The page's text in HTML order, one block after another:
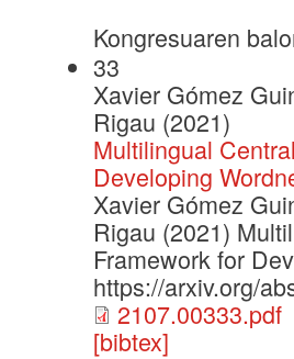
Kongresuaren
33
Xavier Gómez
Rigau (2021)
Multilingual
Developing
Xavier Gómez
Rigau (2021)
Framework for
https://arxiv.org/
2107.00333.pdf
[bibtex]